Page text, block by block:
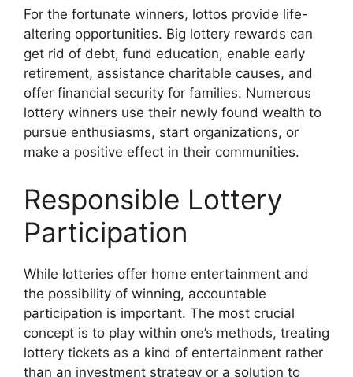
For the fortunate winners, lottos provide life-
altering opportunities. Big lottery rewards can
get rid of debt, fund education, enable early
retirement, assistance charitable causes, and
offer financial security for families. Numerous
lottery winners use their newly found wealth to
pursue enthusiasms, start organizations, or
make a positive effect in their communities.
Responsible Lottery
Participation
While lotteries offer home entertainment and
the possibility of winning, accountable
participation is important. The most crucial
concept is to play within one’s methods, treating
lottery tickets as a kind of entertainment rather
than an investment strategy or a solution to